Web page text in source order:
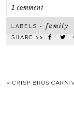
1 comment
LABELS ~family
SHARE >>
«CRISP BROS